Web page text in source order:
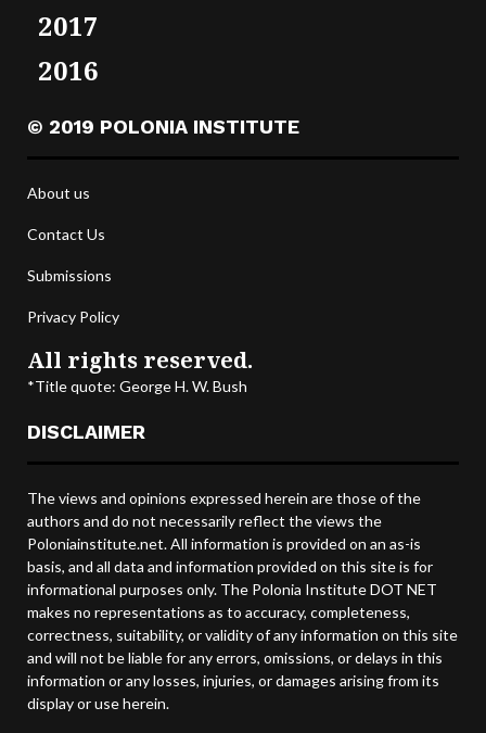
2017
2016
© 2019 POLONIA INSTITUTE
About us
Contact Us
Submissions
Privacy Policy
All rights reserved.
*Title quote: George H. W. Bush
DISCLAIMER
The views and opinions expressed herein are those of the
authors and do not necessarily reflect the views the
Poloniainstitute.net. All information is provided on an as-is
basis, and all data and information provided on this site is for
informational purposes only. The Polonia Institute DOT NET
makes no representations as to accuracy, completeness,
correctness, suitability, or validity of any information on this site
and will not be liable for any errors, omissions, or delays in this
information or any losses, injuries, or damages arising from its
display or use herein.